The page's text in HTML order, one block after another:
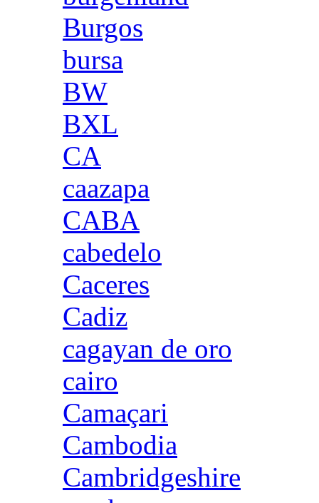
Burgos
bursa
BW
BXL
CA
caazapa
CABA
cabedelo
Caceres
Cadiz
cagayan de oro
cairo
Camaçari
Cambodia
Cambridgeshire